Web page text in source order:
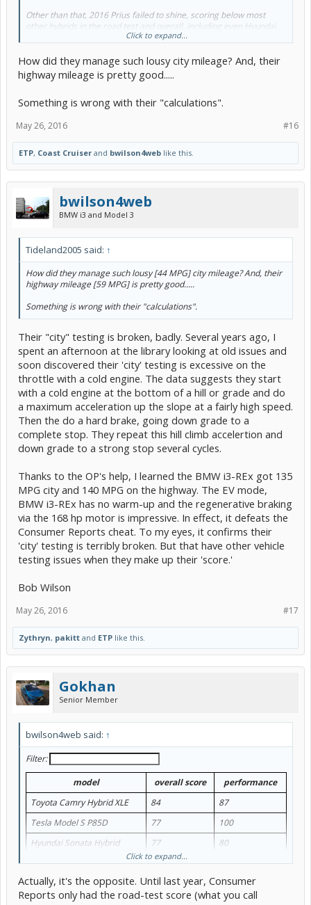
Other than that, 2016 Prius failed to shine, scoring below most
other hybrids in the road test and overall, including even Hyundai
Overall score/Road-test score: 76/75
Pros:
Phenomenal fuel economy
Likely to be very reliable
Hatchback versatility
Cons:
Hampered rear visibility
Some odd interior quirks, like the joystick shifter and glossy
white plastic trim
Lackluster acceleration
Feels insubstantial for the price
Expensive to get some desirable features, like blind-spot
monitoring or heated seats
0 to 30 mph, sec. 3.64
0 to 60 mph, sec. 10.26
45 to 65 mph, sec. 6.53
Quarter-mile, mph 80
Braking from 60 mph dry, ft. 134
Braking from 60 mph wet, ft. 148
CR's overall mileage, mpg 52
CR's city, mpg 43
CR's highway, mpg 59
Consumer Reports scores for some hybrids and an electric vehicle:
Car: Overall score/Road-test score
VW Jetta Hybrid: 68/75
Lincoln MKZ Hybrid: 75/83
Prius Three: 76/75
Ford Fusion SE Hybrid: 76/80
Hyundai Sonata Hybrid: 77/80
Tesla Model S P85D: 77/100
Toyota Camry Hybrid XLE: 84/87
Click to expand...
How did they manage such lousy city mileage? And, their
highway mileage is pretty good.....
Something is wrong with their "calculations".
#16
May 26, 2016
ETP, Coast Cruiser and bwilson4web like this.
bwilson4web
BMW i3 and Model 3
Tideland2005 said: ↑
How did they manage such lousy [44 MPG] city mileage? And, their
highway mileage [59 MPG] is pretty good.....
Something is wrong with their "calculations".
Their "city" testing is broken, badly. Several years ago, I
spent an afternoon at the library looking at old issues and
soon discovered their 'city' testing is excessive on the
throttle with a cold engine. The data suggests they start
with a cold engine at the bottom of a hill or grade and do
a maximum acceleration up the slope at a fairly high speed.
Then the do a hard brake, going down grade to a
complete stop. They repeat this hill climb accelertion and
down grade to a strong stop several cycles.
Thanks to the OP's help, I learned the BMW i3-REx got 135
MPG city and 140 MPG on the highway. The EV mode,
BMW i3-REx has no warm-up and the regenerative braking
via the 168 hp motor is impressive. In effect, it defeats the
Consumer Reports cheat. To my eyes, it confirms their
'city' testing is terribly broken. But that have other vehicle
testing issues when they make up their 'score.'
Bob Wilson
#17
May 26, 2016
Zythryn, pakitt and ETP like this.
Gokhan
Senior Member
bwilson4web said: ↑
Filter:
model
overall score
performance
Toyota Camry Hybrid XLE
84
87
Tesla Model S P85D
77
100
Hyundai Sonata Hybrid
77
80
Prius Three
76
75
Lincoln MKZ Hybrid
75
83
Click to expand...
Actually, it's the opposite. Until last year, Consumer
Reports only had the road-test score (what you call